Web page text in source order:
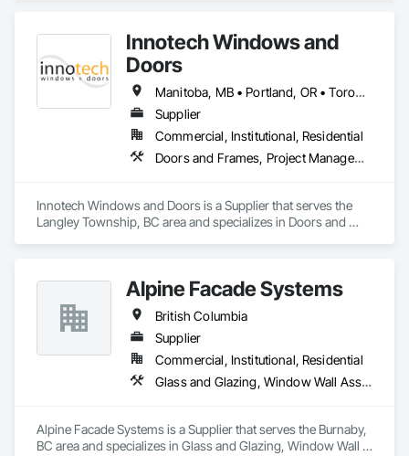
aesthetics, and long-term value, making us a trusted partner
in the window and door industry.
Innotech Windows and
Doors
Manitoba, MB • Portland, OR • Toronto, ON • Vancouver, BC • Vancouver, WA • Alaska • British Columbia • Colorado • Ontario • Oregon • Utah • Washington
Supplier
Commercial, Institutional, Residential
Doors and Frames, Project Management and Coordination, Windows
Innotech Windows and Doors is a Supplier that serves the
Langley Township, BC area and specializes in Doors and
Alpine Facade Systems
British Columbia
Supplier
Commercial, Institutional, Residential
Glass and Glazing, Window Wall Assemblies, Windows
Alpine Facade Systems is a Supplier that serves the Burnaby,
BC area and specializes in Glass and Glazing, Window Wall